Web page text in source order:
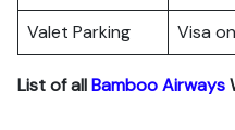
Valet Parking Visa
List of allBamboo Airways